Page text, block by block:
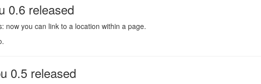
0.6 released
now you can link to a location within a page.
0.5 released